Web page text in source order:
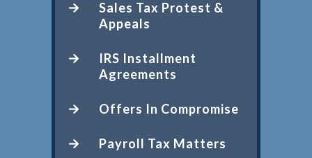
Sales Tax Protest &
Appeals
IRS Installment
Agreements
Offers In Compromise
Payroll Tax Matters